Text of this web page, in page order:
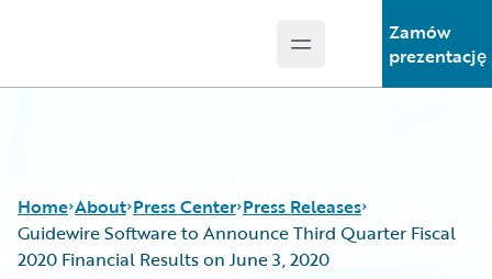
Open main menu
Zamów
prezentację
Home About Press Center Press Releases
Guidewire Software to Announce Third Quarter Fiscal
2020 Financial Results on June 3, 2020